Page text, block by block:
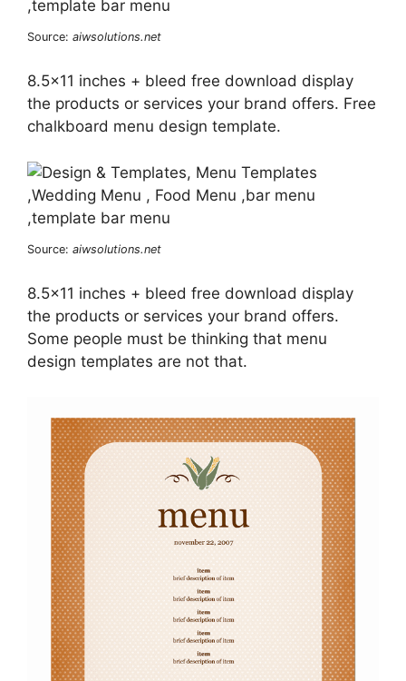
Source: aiwsolutions.net
8.5×11 inches + bleed free download display
the products or services your brand offers. Free
chalkboard menu design template.
Source: aiwsolutions.net
8.5×11 inches + bleed free download display
the products or services your brand offers.
Some people must be thinking that menu
design templates are not that.